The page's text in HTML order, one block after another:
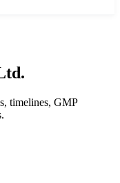
timelines, GMP